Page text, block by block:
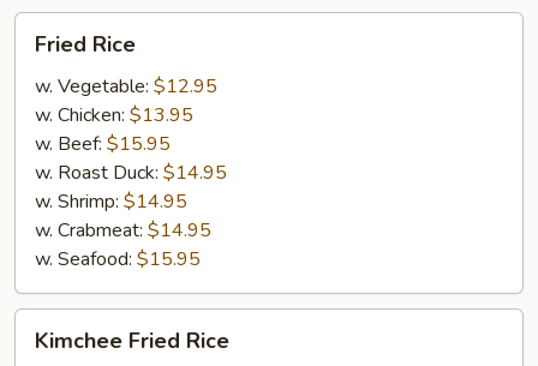
Rice
Fried Rice
w. Vegetable: $12.95
w. Chicken: $13.95
w. Beef: $15.95
w. Roast Duck: $14.95
w. Shrimp: $14.95
w. Crabmeat: $14.95
w. Seafood: $15.95
Fried
Kimchee Fried Rice